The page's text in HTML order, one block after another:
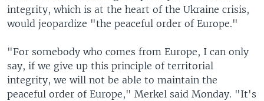
integrity, which is at the heart of the Ukraine crisis,
would jeopardize "the peaceful order of Europe."
"For somebody who comes from Europe, I can only
say, if we give up this principle of territorial
integrity, we will not be able to maintain the
peaceful order of Europe," Merkel said Monday. "It's